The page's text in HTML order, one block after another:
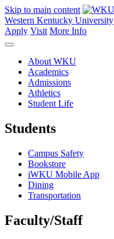
Skip to main content
Western Kentucky University
Apply Visit More Info
About WKU
Academics
Admissions
Athletics
Student Life
Students
Campus Safety
Bookstore
iWKU Mobile App
Dining
Transportation
Faculty/Staff